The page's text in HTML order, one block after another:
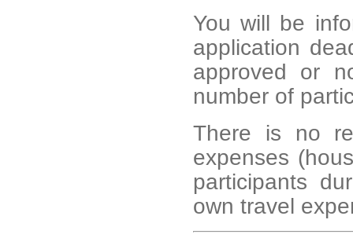
You will be
application
approved or
number of
There is no
expenses
participants
own travel